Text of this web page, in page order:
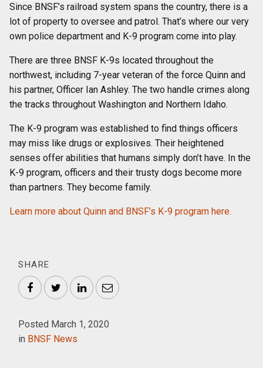
Since BNSF’s railroad system spans the country, there is a
lot of property to oversee and patrol. That’s where our very
own police department and K-9 program come into play.
There are three BNSF K-9s located throughout the
northwest, including 7-year veteran of the force Quinn and
his partner, Officer Ian Ashley. The two handle crimes along
the tracks throughout Washington and Northern Idaho.
The K-9 program was established to find things officers
may miss like drugs or explosives. Their heightened
senses offer abilities that humans simply don’t have. In the
K-9 program, officers and their trusty dogs become more
than partners. They become family.
Learn more about Quinn and BNSF’s K-9 program here.
SHARE
FacebookTwitterLinkedInEmail
Posted March 1, 2020
in BNSF News